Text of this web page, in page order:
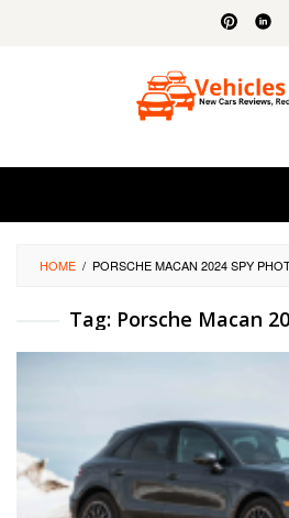
HOME / PORSCHE MACAN 2024 SPY
Tag: Porsche Macan